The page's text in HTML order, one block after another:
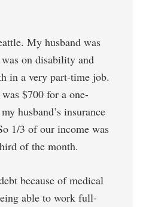
My husband was
on disability and
in a very part-time job.
$700 for a one-
husband’s insurance
1/3 of our income was
of the month.
because of medical
able to work full-